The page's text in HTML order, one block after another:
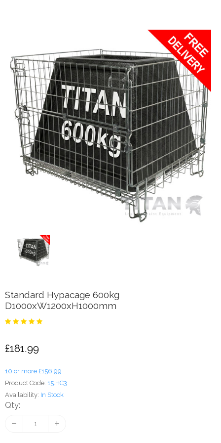
Standard Hypacage 600kg
D1000xW1200xH1000mm
£181.99
10 or more £156.99
Product Code: 15.HC3
Availability: In Stock
Qty: